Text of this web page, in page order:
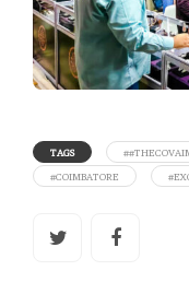
TAGS
#COIMBATORE